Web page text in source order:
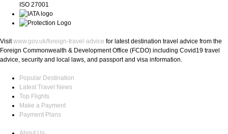
ISO 27001
Visitwww.gov.uk/foreign-travel-advice for latest destination travel advice from the
Foreign Commonwealth & Development Office (FCDO) including Covid19 travel
advice, security and local laws, and passport and visa information.
Popular Destination
Latest Travel News
Top Flights
Make a Payment
Payment Plans